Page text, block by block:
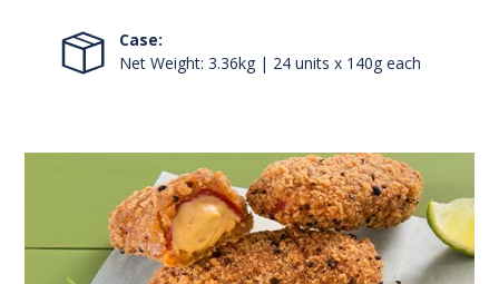
Case:
Net Weight: 3.36kg | 24 units x 140g each